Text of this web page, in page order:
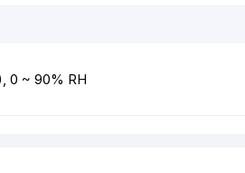
0 ~ 90% RH